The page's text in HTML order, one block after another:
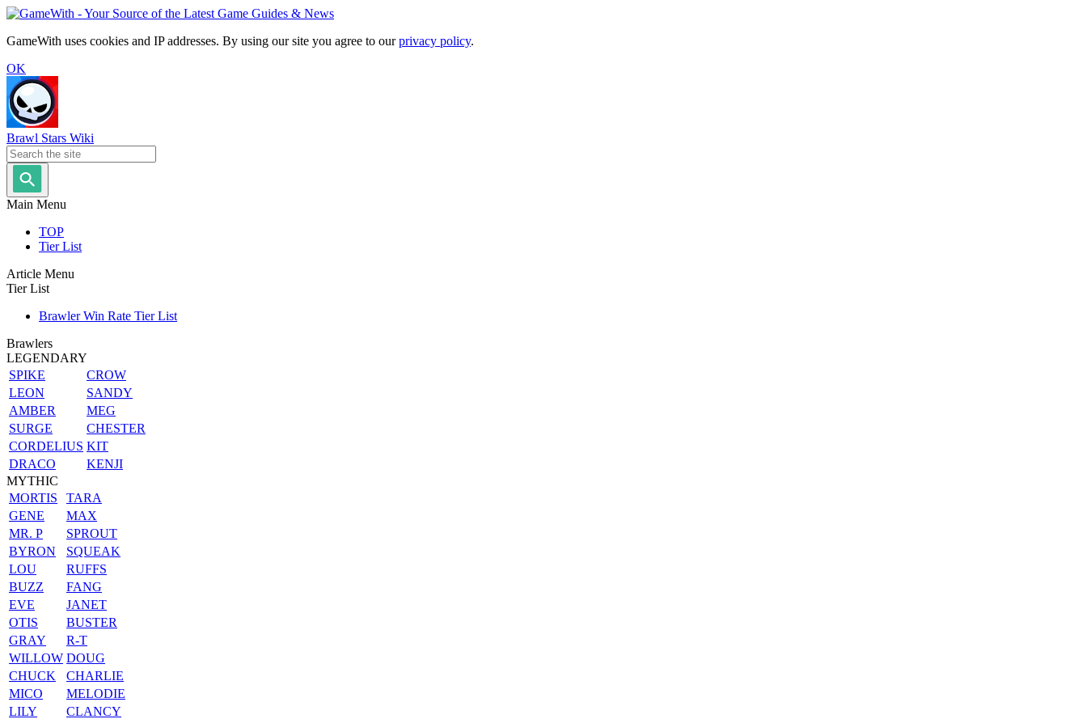
GameWith uses cookies and IP addresses. By using our site you agree to ourprivacy policy.
OK
Brawl Stars Wiki
Main Menu
TOP
Tier List
Article Menu
Tier List
Brawler Win Rate Tier List
Brawlers
LEGENDARY
SPIKE
CROW
LEON
SANDY
AMBER
MEG
SURGE
CHESTER
CORDELIUS KIT
DRACO
KENJI
MYTHIC
MORTIS
TARA
GENE
MAX
MR. P
SPROUT
BYRON
SQUEAK
LOU
RUFFS
BUZZ
FANG
EVE
JANET
OTIS
BUSTER
GRAY
R-T
WILLOW DOUG
CHUCK
CHARLIE
MICO
MELODIE
LILY
CLANCY